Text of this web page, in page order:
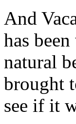
And
has
natural
brought
see if it